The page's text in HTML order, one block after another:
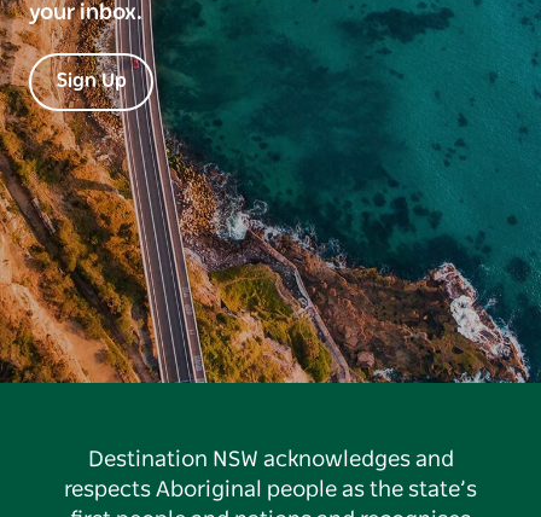
your inbox.
Sign Up
Destination NSW acknowledges and
respects Aboriginal people as the state’s